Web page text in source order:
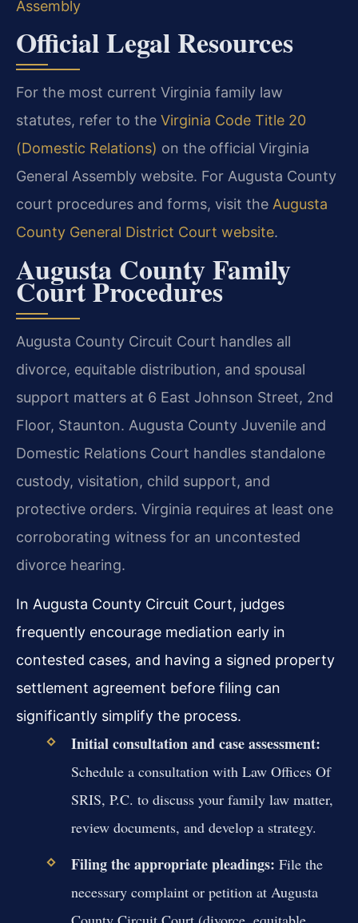
Assembly
Official Legal Resources
For the most current Virginia family law
statutes, refer to the Virginia Code Title 20
(Domestic Relations) on the official Virginia
General Assembly website. For Augusta County
court procedures and forms, visit the Augusta
County General District Court website.
Augusta County Family
Court Procedures
Augusta County Circuit Court handles all
divorce, equitable distribution, and spousal
support matters at 6 East Johnson Street, 2nd
Floor, Staunton. Augusta County Juvenile and
Domestic Relations Court handles standalone
custody, visitation, child support, and
protective orders. Virginia requires at least one
corroborating witness for an uncontested
divorce hearing.
In Augusta County Circuit Court, judges
frequently encourage mediation early in
contested cases, and having a signed property
settlement agreement before filing can
significantly simplify the process.
Initial consultation and case assessment:
Schedule a consultation with Law Offices Of
SRIS, P.C. to discuss your family law matter,
review documents, and develop a strategy.
Filing the appropriate pleadings: File the
necessary complaint or petition at Augusta